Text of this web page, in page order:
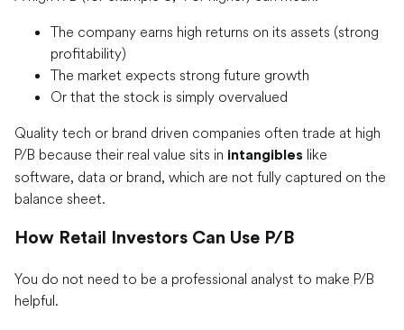
The company earns high returns on its assets (strong
profitability)
The market expects strong future growth
Or that the stock is simply overvalued
Quality tech or brand driven companies often trade at high
P/B because their real value sits in intangibles like
software, data or brand, which are not fully captured on the
balance sheet.
How Retail Investors Can Use P/B
You do not need to be a professional analyst to make P/B
helpful.